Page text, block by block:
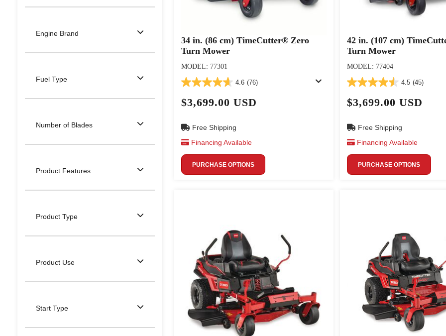
Engine Brand
Fuel Type
Number of Blades
Product Features
Product Type
Product Use
Start Type
34 in. (86 cm) TimeCutter® Zero
Turn Mower
MODEL: 77301
4.6 (76)
$3,699.00 USD
Free Shipping
Financing Available
PURCHASE OPTIONS
42 in. (107 cm)
Turn Mower
MODEL: 77404
4.5 (45)
$3,699.00 USD
Free Shipping
Financing Available
PURCHASE OPTIONS